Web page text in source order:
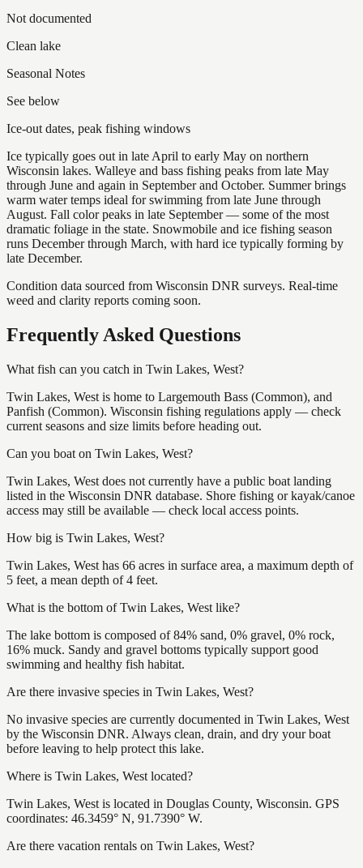
Not documented
Clean lake
Seasonal Notes
See below
Ice-out dates, peak fishing windows
Ice typically goes out in late April to early May on northern
Wisconsin lakes. Walleye and bass fishing peaks from late May
through June and again in September and October. Summer brings
warm water temps ideal for swimming from late June through
August. Fall color peaks in late September — some of the most
dramatic foliage in the state. Snowmobile and ice fishing season
runs December through March, with hard ice typically forming by
late December.
Condition data sourced from Wisconsin DNR surveys. Real-time
weed and clarity reports coming soon.
Frequently Asked Questions
What fish can you catch in Twin Lakes, West?
Twin Lakes, West is home to Largemouth Bass (Common), and
Panfish (Common). Wisconsin fishing regulations apply — check
current seasons and size limits before heading out.
Can you boat on Twin Lakes, West?
Twin Lakes, West does not currently have a public boat landing
listed in the Wisconsin DNR database. Shore fishing or kayak/canoe
access may still be available — check local access points.
How big is Twin Lakes, West?
Twin Lakes, West has 66 acres in surface area, a maximum depth of
5 feet, a mean depth of 4 feet.
What is the bottom of Twin Lakes, West like?
The lake bottom is composed of 84% sand, 0% gravel, 0% rock,
16% muck. Sandy and gravel bottoms typically support good
swimming and healthy fish habitat.
Are there invasive species in Twin Lakes, West?
No invasive species are currently documented in Twin Lakes, West
by the Wisconsin DNR. Always clean, drain, and dry your boat
before leaving to help protect this lake.
Where is Twin Lakes, West located?
Twin Lakes, West is located in Douglas County, Wisconsin. GPS
coordinates: 46.3459° N, 91.7390° W.
Are there vacation rentals on Twin Lakes, West?